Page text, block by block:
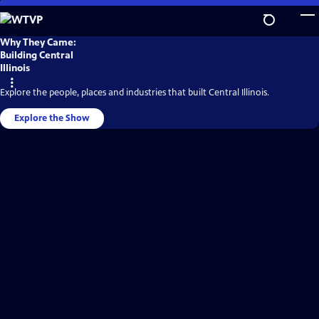
Skip
to
Main
Content
WTVP
Video
Home
Why They Came:
Building Central
Illinois
Explore the people, places and industries that built Central Illinois.
Explore the Show